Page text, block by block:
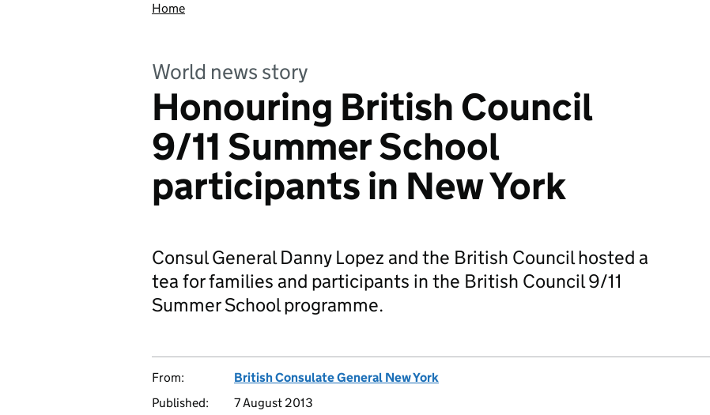
Home
World news story
Honouring British Council
9/11 Summer School
participants in New York
Consul General Danny Lopez and the British Council hosted a
tea for families and participants in the British Council 9/11
Summer School programme.
From:
British Consulate General New York
Published:
7 August 2013